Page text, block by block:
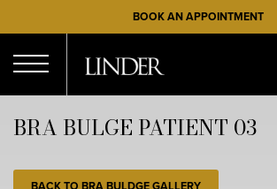
to
main
content
BOOK AN APPOINTMENT
Menu
BRA BULGE PATIENT 03